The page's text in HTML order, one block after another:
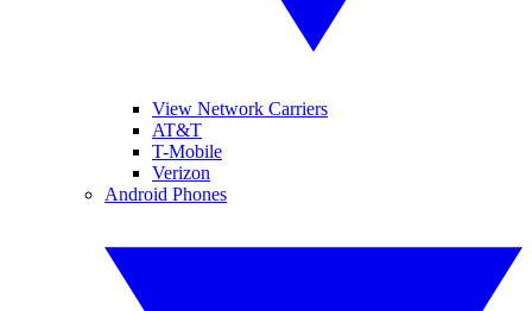
View Network Carriers
AT&T
T-Mobile
Verizon
Android Phones